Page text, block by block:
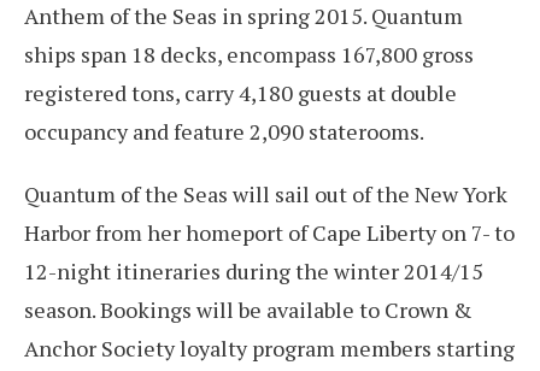
Anthem of the Seas in spring 2015. Quantum
ships span 18 decks, encompass 167,800 gross
registered tons, carry 4,180 guests at double
occupancy and feature 2,090 staterooms.
Quantum of the Seas will sail out of the New York
Harbor from her homeport of Cape Liberty on 7- to
12-night itineraries during the winter 2014/15
season. Bookings will be available to Crown &
Anchor Society loyalty program members starting